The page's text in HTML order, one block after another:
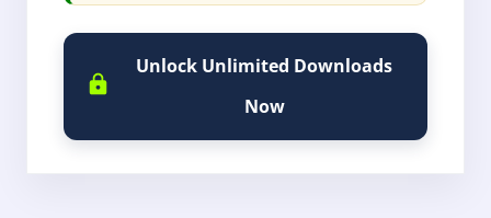
Unlock Unlimited Downloads
Now